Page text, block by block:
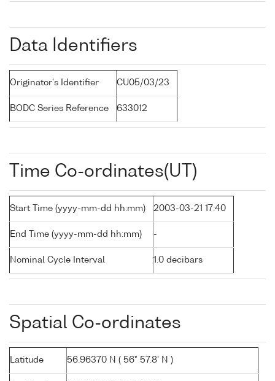
Data Identifiers
Originator's Identifier CU05/03/23
BODC Series Reference 633012
Time Co-ordinates(UT)
Start Time (yyyy-mm-dd hh:mm) 2003-03-21 17:40
End Time (yyyy-mm-dd hh:mm) -
Nominal Cycle Interval 1.0 decibars
Spatial Co-ordinates
Latitude 56.96370 N ( 56° 57.8' N )